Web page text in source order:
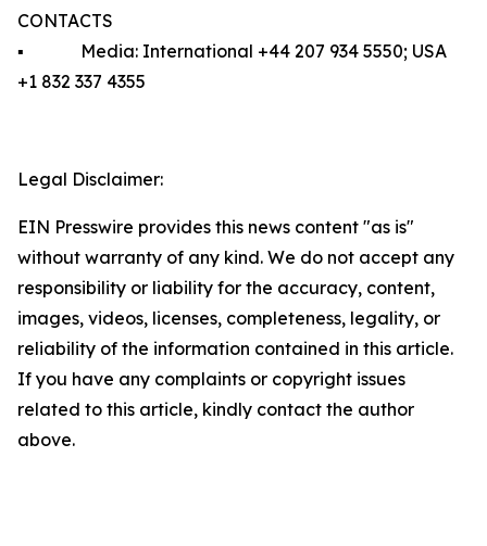
CONTACTS
▪ Media: International +44 207 934 5550; USA
+1 832 337 4355
Legal Disclaimer:
EIN Presswire provides this news content "as is"
without warranty of any kind. We do not accept any
responsibility or liability for the accuracy, content,
images, videos, licenses, completeness, legality, or
reliability of the information contained in this article.
If you have any complaints or copyright issues
related to this article, kindly contact the author
above.